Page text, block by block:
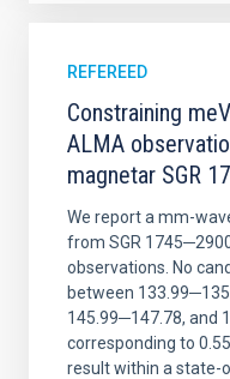
REFEREED
Constraining
ALMA
magnetar SGR
We report a mm-
from SGR
observations. No
between
145.99─147.78, and
corresponding to
result within a state-